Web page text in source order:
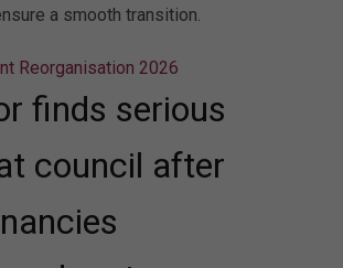
a smooth transition.
Reorganisation 2026
finds serious
council after